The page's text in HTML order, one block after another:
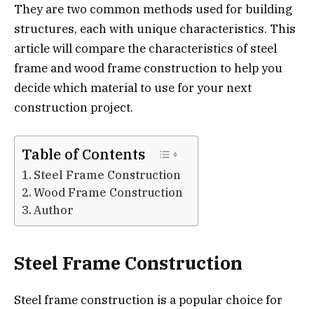
They are two common methods used for building
structures, each with unique characteristics. This
article will compare the characteristics of steel
frame and wood frame construction to help you
decide which material to use for your next
construction project.
Table of Contents
Steel Frame Construction
Wood Frame Construction
Author
Steel Frame Construction
Steel frame construction is a popular choice for